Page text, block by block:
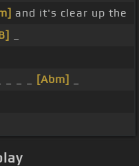
and it's clear up the
[Abm]